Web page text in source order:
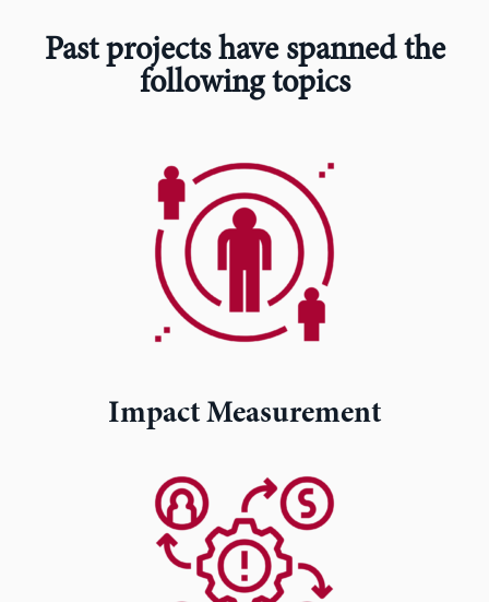
Past projects have spanned the
following topics
Impact Measurement